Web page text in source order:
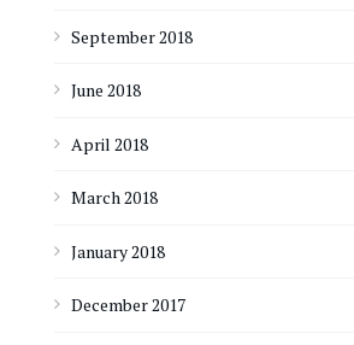
September 2018
June 2018
April 2018
March 2018
January 2018
December 2017